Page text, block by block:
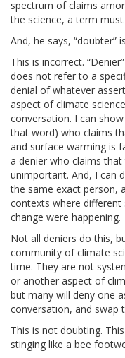
spectrum of claims
the science, a term
And, he says, “doubter”
This is incorrect.
does not refer to a
denial of whatever
aspect of climate
conversation. I can
that word) who claims
and surface warming is
a denier who claims
unimportant. And, I can
the same exact person,
contexts where
change were happening.
Not all deniers do this,
community of climate
time. They are not
or another aspect of
but many will deny one
conversation, and swap
This is not doubting.
stinging like a bee